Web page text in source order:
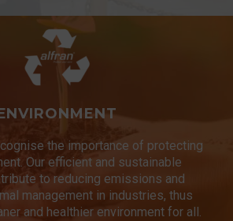
the importance of protecting
Our efficient and sustainable
to reducing emissions and
management in industries, thus
and healthier environment for all.